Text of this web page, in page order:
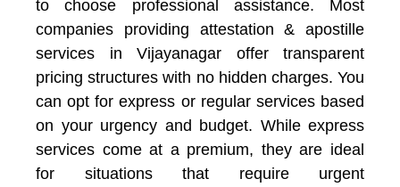
to choose professional assistance. Most
companies providing attestation & apostille
services in Vijayanagar offer transparent
pricing structures with no hidden charges. You
can opt for express or regular services based
on your urgency and budget. While express
services come at a premium, they are ideal
for situations that require urgent